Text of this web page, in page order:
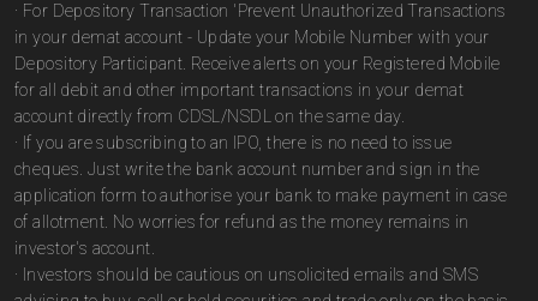
· For Depository Transaction 'Prevent Unauthorized Transactions
in your demat account - Update your Mobile Number with your
Depository Participant. Receive alerts on your Registered Mobile
for all debit and other important transactions in your demat
account directly from CDSL/NSDL on the same day.
· If you are subscribing to an IPO, there is no need to issue
cheques. Just write the bank account number and sign in the
application form to authorise your bank to make payment in case
of allotment. No worries for refund as the money remains in
investor's account.
· Investors should be cautious on unsolicited emails and SMS